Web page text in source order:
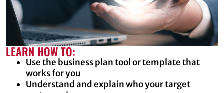
LEARN HOW TO:
Use the business plan tool or template that
works for you
Understand and explain who your target